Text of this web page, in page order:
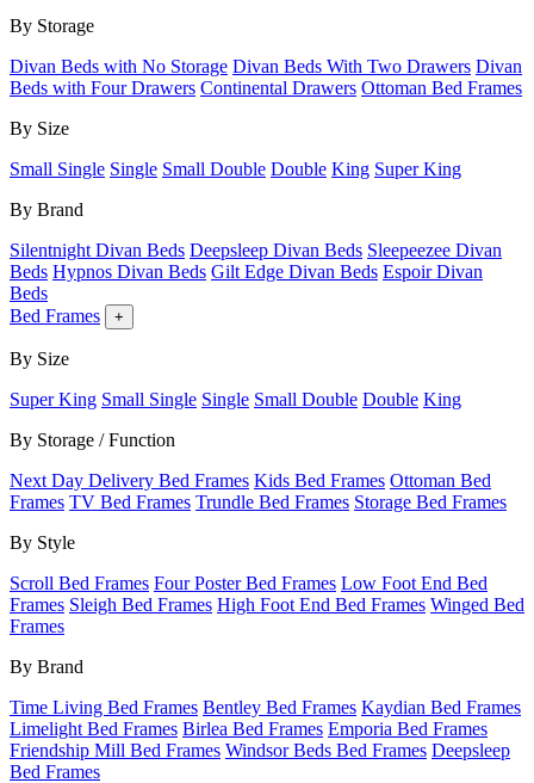
By Storage
Divan Beds with No Storage Divan Beds With Two Drawers Divan
Beds with Four Drawers Continental Drawers Ottoman Bed Frames
By Size
Small Single Single Small Double Double King Super King
By Brand
Silentnight Divan Beds Deepsleep Divan Beds Sleepeezee Divan
Beds Hypnos Divan Beds Gilt Edge Divan Beds Espoir Divan
Beds
Bed Frames
+
By Size
Super King Small Single Single Small Double Double King
By Storage / Function
Next Day Delivery Bed Frames Kids Bed Frames Ottoman Bed
Frames TV Bed Frames Trundle Bed Frames Storage Bed Frames
By Style
Scroll Bed Frames Four Poster Bed Frames Low Foot End Bed
Frames Sleigh Bed Frames High Foot End Bed Frames Winged Bed
Frames
By Brand
Time Living Bed Frames Bentley Bed Frames Kaydian Bed Frames
Limelight Bed Frames Birlea Bed Frames Emporia Bed Frames
Friendship Mill Bed Frames Windsor Beds Bed Frames Deepsleep
Bed Frames